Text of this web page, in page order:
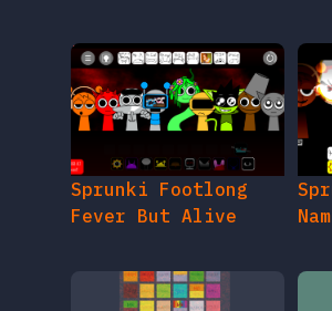
Sprunki Footlong
Fever But Alive
Nam